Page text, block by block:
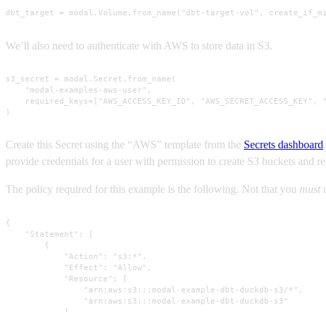
dbt_target = modal.Volume.from_name("dbt-target-vol",
We’ll also need to authenticate with AWS to store data in S3.
s3_secret = modal.Secret.from_name(
    "modal-examples-aws-user",
required_keys=["AWS_ACCESS_KEY_ID", "AWS_SECRET_ACCESS_KEY",
)
Create this Secret using the “AWS” template from the Secrets dashboard
provide credentials for a user with permission to create S3 buckets and
The policy required for this example is the following. Not that you must
{
    "Statement": [
        {
            "Action": "s3:*",
            "Effect": "Allow",
            "Resource": [
                "arn:aws:s3:::modal-example-dbt-duckdb-s3/*",
                "arn:aws:s3:::modal-example-dbt-duckdb-s3"